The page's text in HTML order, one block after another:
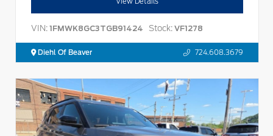
VIN: 1FMWK8GC3TGB91424 Stock: VF1278
Diehl Of Beaver 724.608.3679